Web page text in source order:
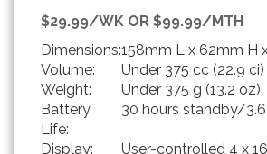
$29.99/WK OR $99.99/MTH
Dimensions:158mm L x 62mm H
Volume:
Under 375 cc (22.9 ci)
Weight:
Under 375 g (13.2 oz)
Battery
Life:
30 hours standby/
Display: User-controlled 4 x